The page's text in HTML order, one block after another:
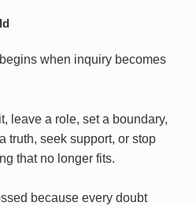
when inquiry becomes
leave a role, set a boundary,
truth, seek support, or stop
that no longer fits.
because every doubt